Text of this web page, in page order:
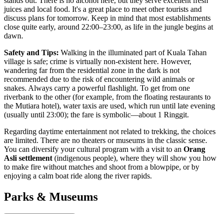
juices and local food. It's a great place to meet other tourists and
discuss plans for tomorrow. Keep in mind that most establishments
close quite early, around 22:00–23:00, as life in the jungle begins at
dawn.
Safety and Tips: Walking in the illuminated part of Kuala Tahan
village is safe; crime is virtually non-existent here. However,
wandering far from the residential zone in the dark is not
recommended due to the risk of encountering wild animals or
snakes. Always carry a powerful flashlight. To get from one
riverbank to the other (for example, from the floating restaurants to
the Mutiara hotel), water taxis are used, which run until late evening
(usually until 23:00); the fare is symbolic—about 1 Ringgit.
Regarding daytime entertainment not related to trekking, the choices
are limited. There are no theaters or museums in the classic sense.
You can diversify your cultural program with a visit to an Orang
Asli settlement (indigenous people), where they will show you how
to make fire without matches and shoot from a blowpipe, or by
enjoying a calm boat ride along the river rapids.
Parks & Museums